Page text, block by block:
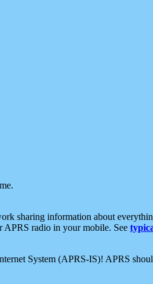
sharing information about
APRS radio in your mobile. See
System (APRS-IS)! APRS